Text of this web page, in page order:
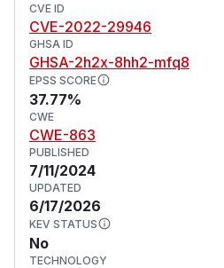
CVE ID
CVE-2022-29946
GHSA ID
GHSA-2h2x-8hh2-mfq8
EPSS SCORE
37.77%
CWE
CWE-863
PUBLISHED
7/11/2024
UPDATED
6/17/2026
KEV STATUS
No
TECHNOLOGY